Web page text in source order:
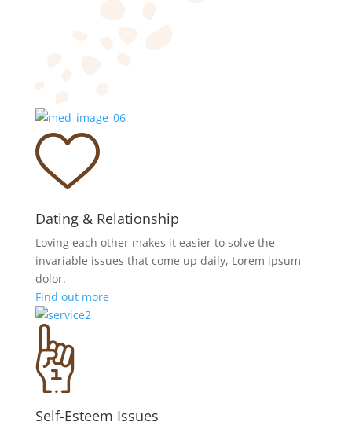
Dating & Relationship
Loving each other makes it easier to solve the
invariable issues that come up daily, Lorem ipsum
dolor.
Find out more
Self-Esteem Issues